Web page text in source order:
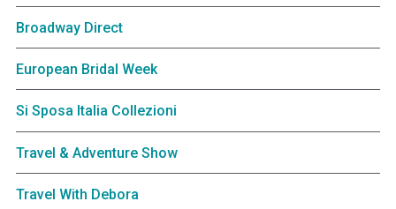
Broadway Direct
European Bridal Week
Si Sposa Italia Collezioni
Travel & Adventure Show
Travel With Debora